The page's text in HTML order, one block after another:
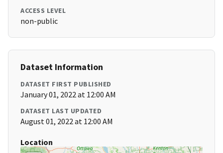
ACCESS LEVEL
non-public
Dataset Information
DATASET FIRST PUBLISHED
January 01, 2022 at 12:00 AM
DATASET LAST UPDATED
August 01, 2022 at 12:00 AM
Location